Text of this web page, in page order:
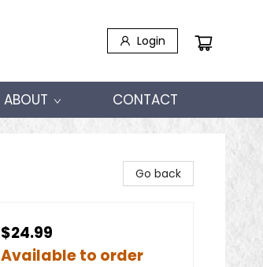
Login
ABOUT CONTACT
Go back
$24.99
Available to order